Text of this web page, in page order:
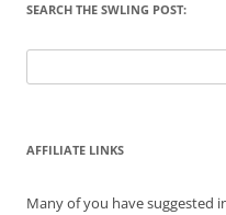
SEARCH THE SWLING POST:
for:
AFFILIATE LINKS
Many of you have suggested